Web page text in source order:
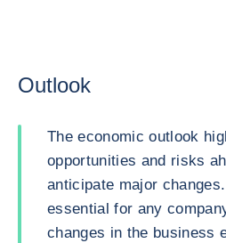
Outlook
The economic outlook
opportunities and risks
anticipate major
essential for any
changes in the business